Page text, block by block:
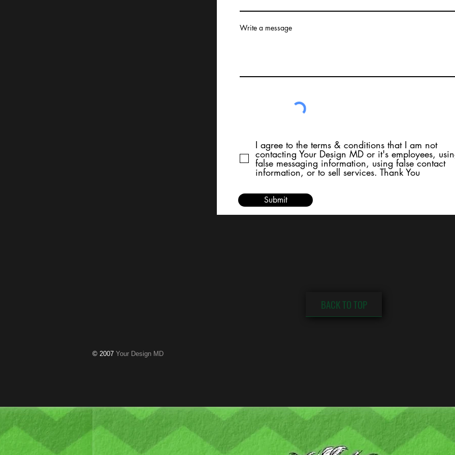
Write a message
I agree to the terms & conditions that I am not
contacting Your Design MD or it's employees,
false messaging information, using false contact
information, or to sell services. Thank You
Submit
BACK TO TOP
© 2007 Your Design MD